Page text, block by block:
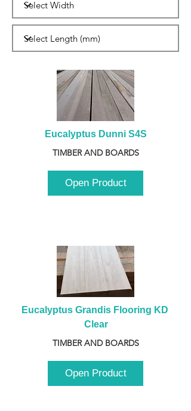
Eucalyptus Dunni S4S
TIMBER AND BOARDS
Open Product
Eucalyptus Grandis Flooring KD
Clear
TIMBER AND BOARDS
Open Product